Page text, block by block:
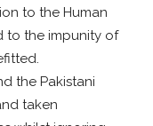
to the Human
to the impunity of
the Pakistani
taken